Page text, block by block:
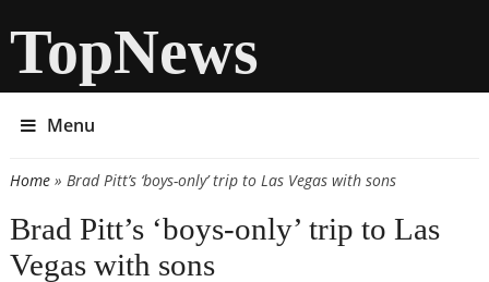
TopNews
Menu
You are here
Home» Brad Pitt’s ‘boys-only’ trip to Las Vegas with sons
Brad Pitt’s ‘boys-only’ trip to Las
Vegas with sons